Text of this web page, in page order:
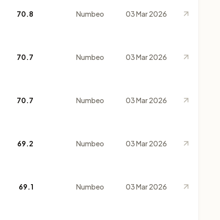
70.8 Numbeo 03 Mar 2026
70.7 Numbeo 03 Mar 2026
70.7 Numbeo 03 Mar 2026
69.2 Numbeo 03 Mar 2026
69.1 Numbeo 03 Mar 2026